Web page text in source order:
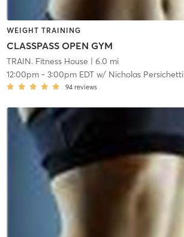
WEIGHT TRAINING
CLASSPASS OPEN GYM
TRAIN. Fitness House | 6.0 mi
12:00pm- 3:00pm EDTw/ Nicholas Persichetti
94 reviews